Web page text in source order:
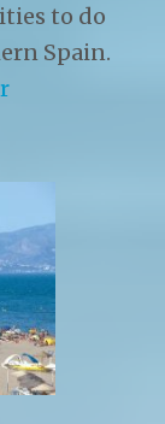
to do
Spain.